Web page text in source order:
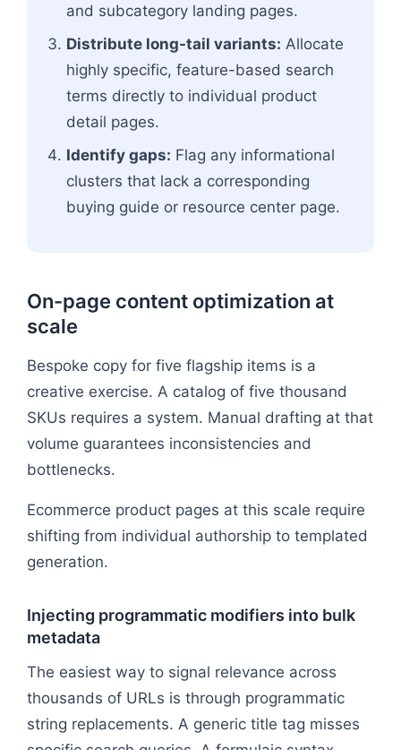
and subcategory landing pages.
Distribute long-tail variants: Allocate
highly specific, feature-based search
terms directly to individual product
detail pages.
Identify gaps: Flag any informational
clusters that lack a corresponding
buying guide or resource center page.
On-page content optimization at
scale
Bespoke copy for five flagship items is a
creative exercise. A catalog of five thousand
SKUs requires a system. Manual drafting at that
volume guarantees inconsistencies and
bottlenecks.
Ecommerce product pages at this scale require
shifting from individual authorship to templated
generation.
Injecting programmatic modifiers into bulk
metadata
The easiest way to signal relevance across
thousands of URLs is through programmatic
string replacements. A generic title tag misses